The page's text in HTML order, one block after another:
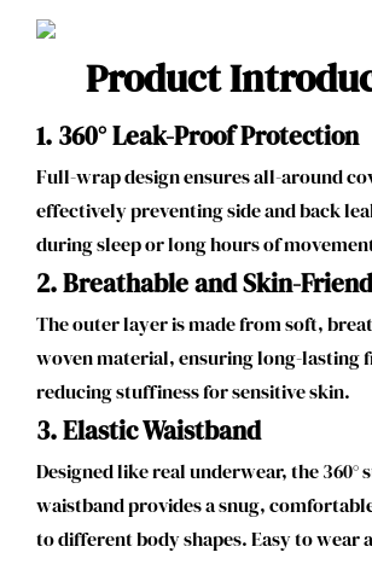
Product
1. 360° Leak-Proof Protection
Full-wrap design ensures all-around
effectively preventing side and back
during sleep or long hours of
2.Breathable and Skin-
The outer layer is made from soft,
woven material, ensuring long-lasting
reducing stuffiness for sensitive skin.
3.Elastic Waistband
Designed like real underwear, the 360°
waistband provides a snug,
to different body shapes. Easy to wear